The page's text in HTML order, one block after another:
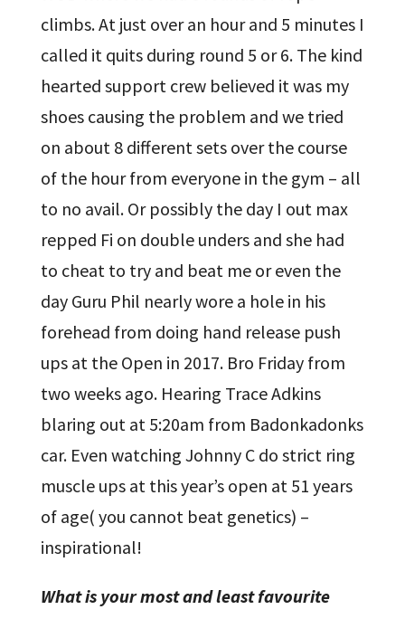
climbs. At just over an hour and 5 minutes I
called it quits during round 5 or 6. The kind
hearted support crew believed it was my
shoes causing the problem and we tried
on about 8 different sets over the course
of the hour from everyone in the gym – all
to no avail. Or possibly the day I out max
repped Fi on double unders and she had
to cheat to try and beat me or even the
day Guru Phil nearly wore a hole in his
forehead from doing hand release push
ups at the Open in 2017. Bro Friday from
two weeks ago. Hearing Trace Adkins
blaring out at 5:20am from Badonkadonks
car. Even watching Johnny C do strict ring
muscle ups at this year’s open at 51 years
of age( you cannot beat genetics) –
inspirational!
What is your most and least favourite